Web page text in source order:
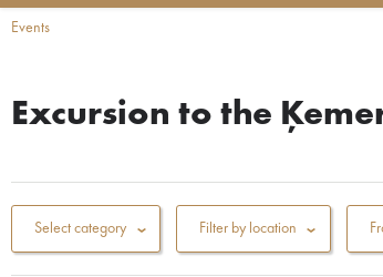
Events
Excursion to the
Select category Filter by location